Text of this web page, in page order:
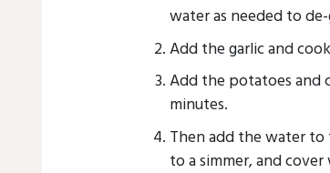
water as needed to
Add the garlic and
Add the potatoes and
minutes.
Then add the water
to a simmer, and